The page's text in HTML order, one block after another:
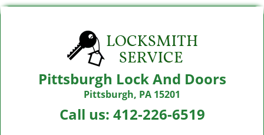
Pittsburgh Lock And Doors
Pittsburgh, PA 15201
Call us: 412-226-6519